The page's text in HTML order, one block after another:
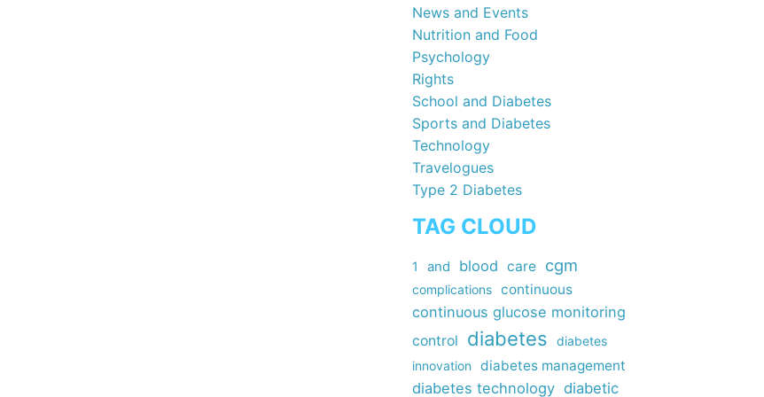
News and Events
Nutrition and Food
Psychology
Rights
School and Diabetes
Sports and Diabetes
Technology
Travelogues
Type 2 Diabetes
TAG CLOUD
1 and blood care cgm
complications continuous
continuous glucose monitoring
control diabetes
diabetes
innovation
diabetes management
diabetes technology diabetic